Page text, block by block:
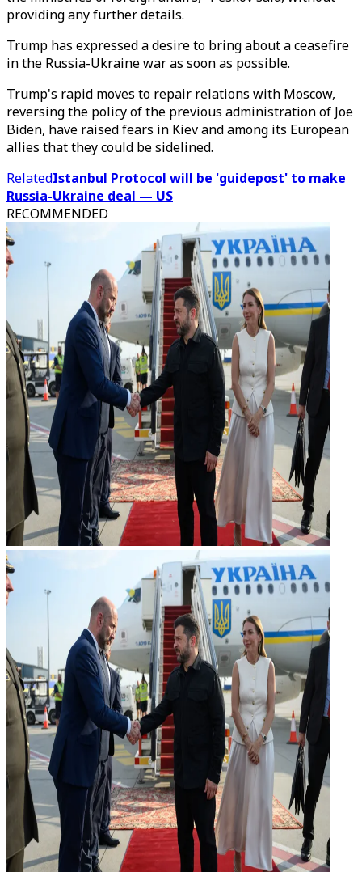
providing any further details.
Trump has expressed a desire to bring about a ceasefire
in the Russia-Ukraine war as soon as possible.
Trump's rapid moves to repair relations with Moscow,
reversing the policy of the previous administration of Joe
Biden, have raised fears in Kiev and among its European
allies that they could be sidelined.
RelatedIstanbul Protocol will be 'guidepost' to make
Russia-Ukraine deal — US
RECOMMENDED